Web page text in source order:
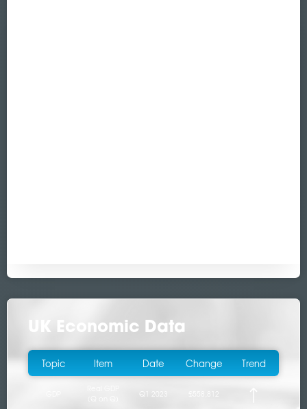
UK Economic Data
Topic Item Date Change Trend
Q1 2023